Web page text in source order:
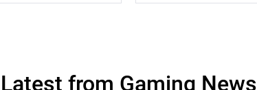
Latest from Gaming News